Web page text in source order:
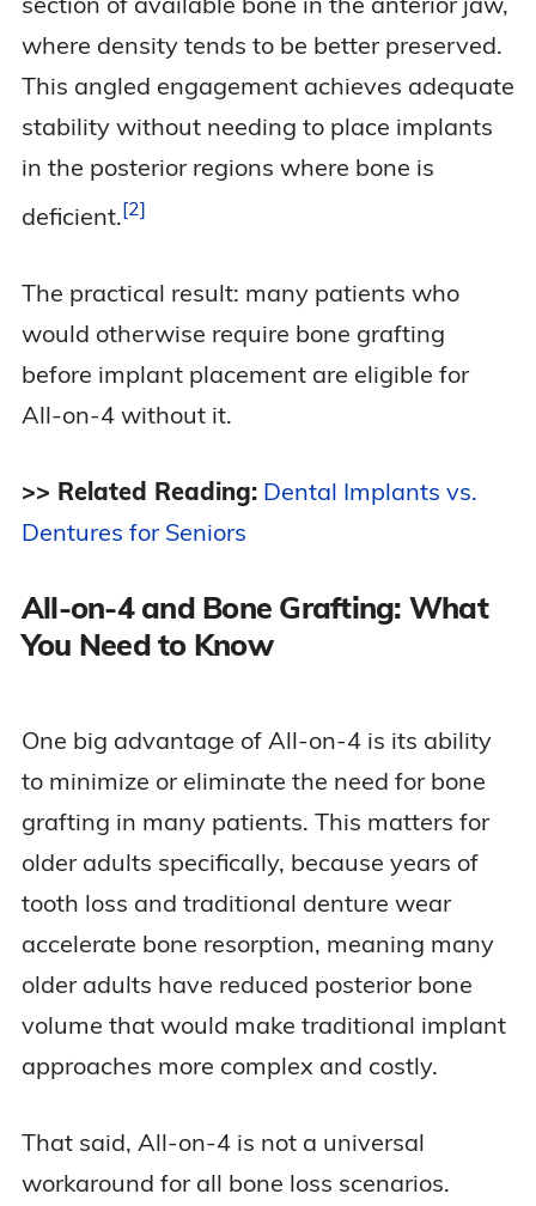
where density tends to be better preserved.
This angled engagement achieves adequate
stability without needing to place implants
in the posterior regions where bone is
deficient. 2
The practical result: many patients who
would otherwise require bone grafting
before implant placement are eligible for
All-on-4 without it.
>> Related Reading: Dental Implants vs.
Dentures for Seniors
All-on-4 and Bone Grafting: What
You Need to Know
One big advantage of All-on-4 is its ability
to minimize or eliminate the need for bone
grafting in many patients. This matters for
older adults specifically, because years of
tooth loss and traditional denture wear
accelerate bone resorption, meaning many
older adults have reduced posterior bone
volume that would make traditional implant
approaches more complex and costly.
That said, All-on-4 is not a universal
workaround for all bone loss scenarios.